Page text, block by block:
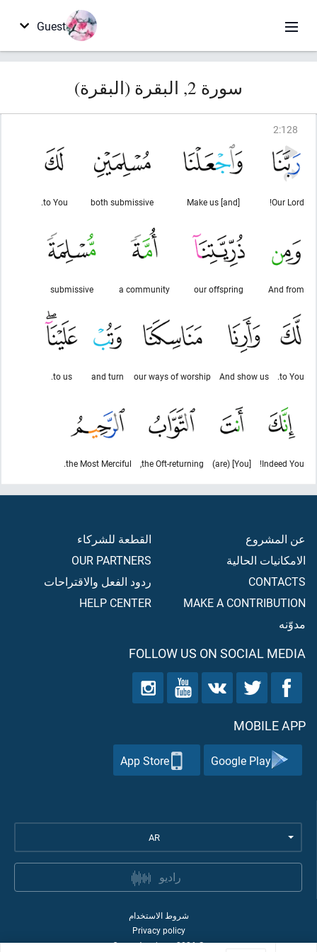
Guest
سورة 2, البقرة (البقرة)
2:128
Our Lord!
[and] Make us
both submissive
to You.
And from
our offspring
a community
submissive
to You.
And show us
our ways of worship
and turn
to us.
Indeed You!
[You] (are)
the Oft-returning,
the Most Merciful.
عن المشروع
الامكانيات الحالية
CONTACTS
MAKE A CONTRIBUTION
مدوّنه
القطعة للشركاء
OUR PARTNERS
ردود الفعل والاقتراحات
HELP CENTER
FOLLOW US ON SOCIAL MEDIA
MOBILE APP
Google Play
App Store
AR
راديو
شروط الاستخدام
Privacy policy
©
2026
Quran Academy